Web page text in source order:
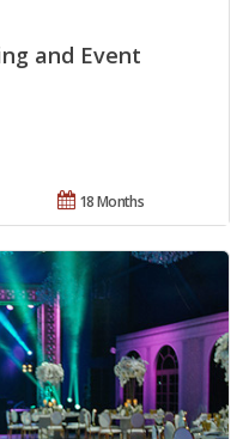
and Event
18 Months